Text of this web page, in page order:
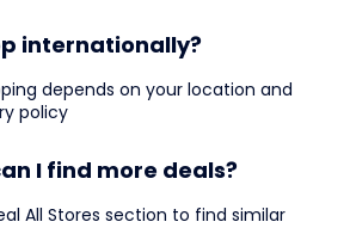
internationally?
depends on your location and
policy
I find more deals?
All Stores section to find similar